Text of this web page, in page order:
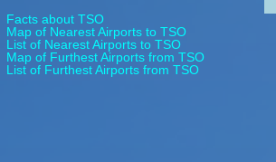
Facts about TSO
Map of Nearest Airports to TSO
List of Nearest Airports to TSO
Map of Furthest Airports from TSO
List of Furthest Airports from TSO